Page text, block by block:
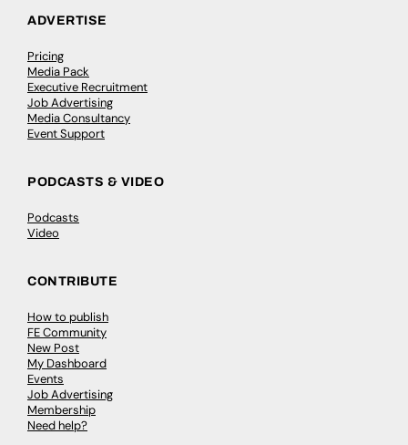
ADVERTISE
Pricing
Media Pack
Executive Recruitment
Job Advertising
Media Consultancy
Event Support
PODCASTS & VIDEO
Podcasts
Video
CONTRIBUTE
How to publish
FE Community
New Post
My Dashboard
Events
Job Advertising
Membership
Need help?